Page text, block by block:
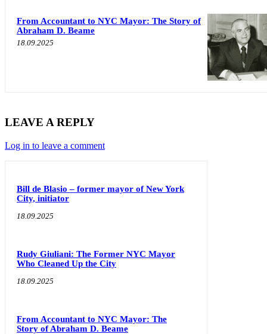
From Accountant to NYC Mayor: The Story of
Abraham D. Beame
18.09.2025
LEAVE A REPLY
Log in to leave a comment
Bill de Blasio – former mayor of New York
City, initiator
18.09.2025
Rudy Giuliani: The Former NYC Mayor
Who Cleaned Up the City
18.09.2025
From Accountant to NYC Mayor: The
Story of Abraham D. Beame